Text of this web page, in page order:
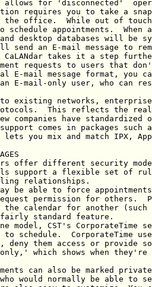
allows for 'disconnected'
requires you to take a
the office.  While out of
schedule appointments.
desktop databases will be
send an E-mail message to
CaLANdar takes it a step
requests to users that
E-mail message format, you
E-mail-only user, who can
existing networks,
This reflects the
companies have
comes in packages such
lets you mix and match IPX,
offer different security
support a flexible set of
relationships.
be able to force
permission for others.
the calendar for another
standard feature.
model, CST's CorporateTime
to schedule.  CorporateTime
deny them access or provide
which shows when
can also be marked
who would normally be able to